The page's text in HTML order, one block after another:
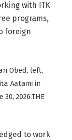
with ITK
programs,
foreign
Obed, left,
Aatami in
30, 2026.THE
to work